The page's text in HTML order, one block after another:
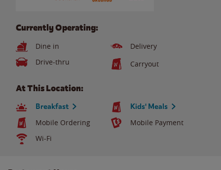
Currently Operating:
Dine in
Delivery
Drive-thru
Carryout
At This Location:
Breakfast Kids' Meals
Mobile Ordering
Mobile Payment
Wi-Fi